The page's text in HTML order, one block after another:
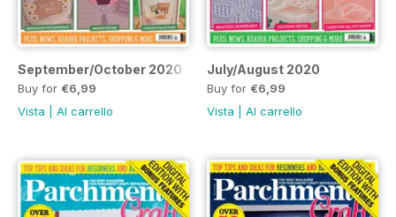
September/October 2020
Buy for €6,99
Vista
Al carrello
July/August 2020
Buy for €6,99
Vista
Al carrello